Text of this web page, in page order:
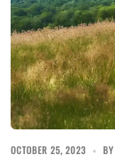
OCTOBER 25, 2023 BY